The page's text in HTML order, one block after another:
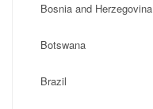
Bosnia and Herzegovina
Botswana
Brazil